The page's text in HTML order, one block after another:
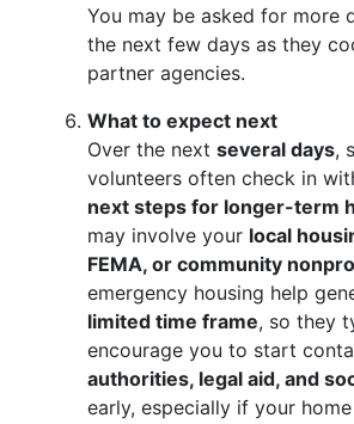
You may be asked for more
the next few days as they
partner agencies.
What to expect next
Over the next several days,
volunteers often check in
next steps for longer-term
may involve your local
FEMA, or community
emergency housing help
limited time frame, so they
encourage you to start
authorities, legal aid, and
early, especially if your